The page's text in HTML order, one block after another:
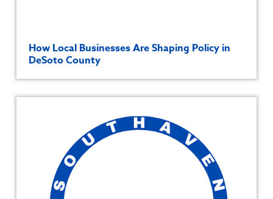
How Local Businesses Are Shaping Policy in
DeSoto County